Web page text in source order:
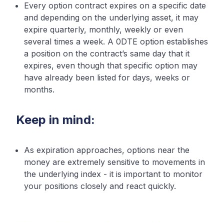
Every option contract expires on a specific date
and depending on the underlying asset, it may
expire quarterly, monthly, weekly or even
several times a week. A 0DTE option establishes
a position on the contract’s same day that it
expires, even though that specific option may
have already been listed for days, weeks or
months.
Keep in mind:
As expiration approaches, options near the
money are extremely sensitive to movements in
the underlying index - it is important to monitor
your positions closely and react quickly.